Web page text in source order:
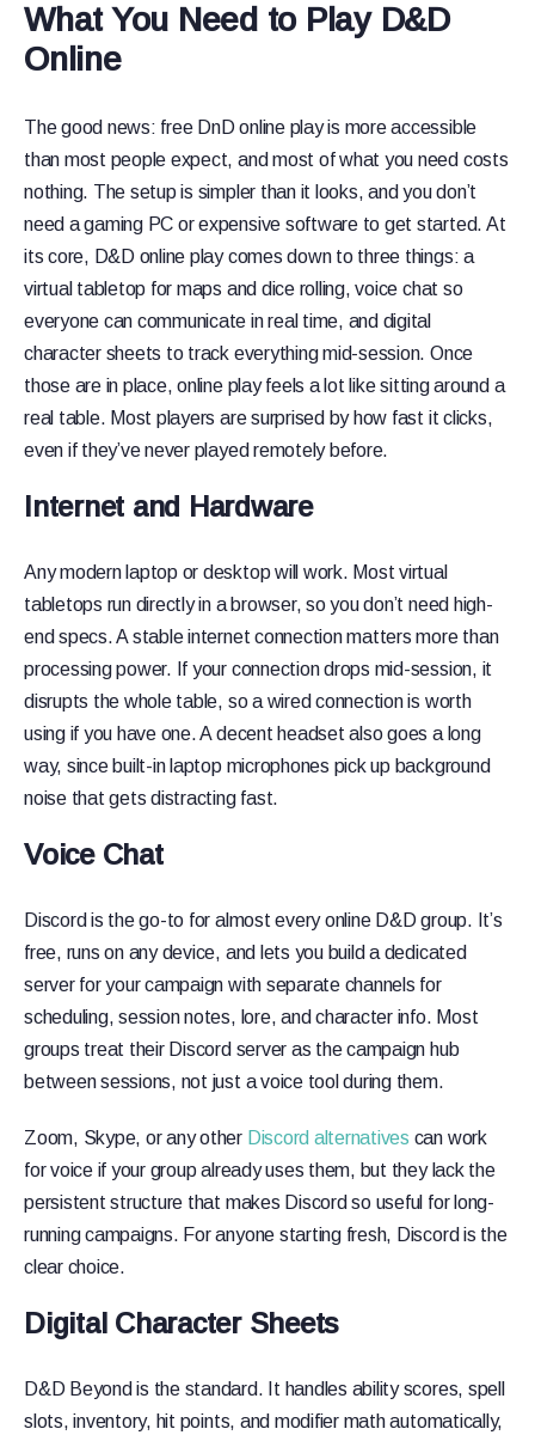
What You Need to Play D&D
Online
The good news: free DnD online play is more accessible
than most people expect, and most of what you need costs
nothing. The setup is simpler than it looks, and you don’t
need a gaming PC or expensive software to get started. At
its core, D&D online play comes down to three things: a
virtual tabletop for maps and dice rolling, voice chat so
everyone can communicate in real time, and digital
character sheets to track everything mid-session. Once
those are in place, online play feels a lot like sitting around a
real table. Most players are surprised by how fast it clicks,
even if they’ve never played remotely before.
Internet and Hardware
Any modern laptop or desktop will work. Most virtual
tabletops run directly in a browser, so you don’t need high-
end specs. A stable internet connection matters more than
processing power. If your connection drops mid-session, it
disrupts the whole table, so a wired connection is worth
using if you have one. A decent headset also goes a long
way, since built-in laptop microphones pick up background
noise that gets distracting fast.
Voice Chat
Discord is the go-to for almost every online D&D group. It’s
free, runs on any device, and lets you build a dedicated
server for your campaign with separate channels for
scheduling, session notes, lore, and character info. Most
groups treat their Discord server as the campaign hub
between sessions, not just a voice tool during them.
Zoom, Skype, or any other Discord alternatives can work
for voice if your group already uses them, but they lack the
persistent structure that makes Discord so useful for long-
running campaigns. For anyone starting fresh, Discord is the
clear choice.
Digital Character Sheets
D&D Beyond is the standard. It handles ability scores, spell
slots, inventory, hit points, and modifier math automatically,